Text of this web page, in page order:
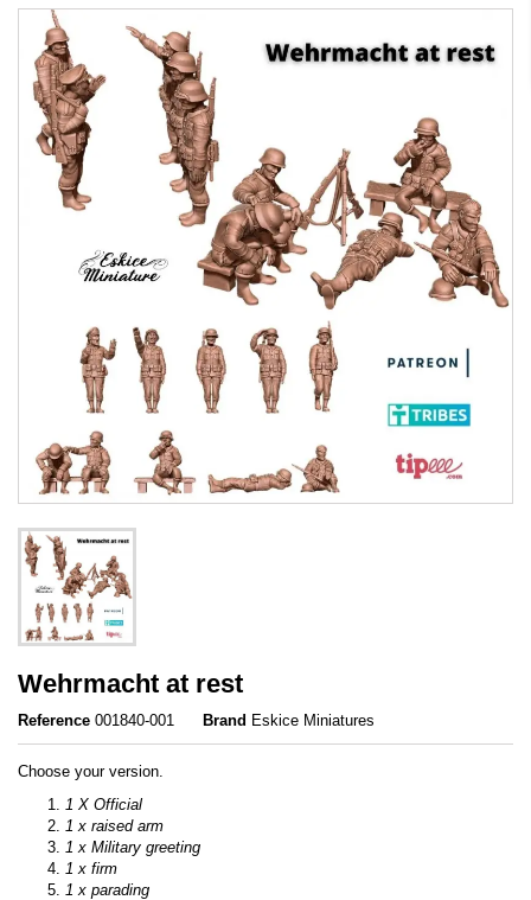
Wehrmacht at rest
Reference 001840-001 Brand Eskice Miniatures
Choose your version.
1 X Official
1 x raised arm
1 x Military greeting
1 x firm
1 x parading